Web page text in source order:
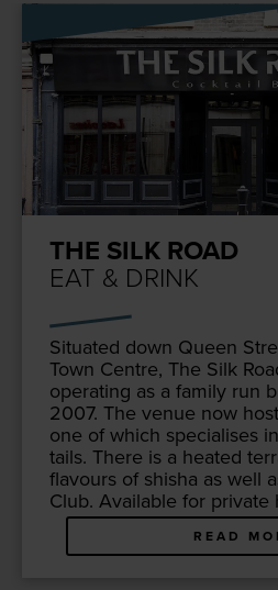
THE SILK ROAD
EAT & DRINK
Sit­u­at­ed down Queen
Town Cen­tre, The Silk
oper­at­ing as a fam­i­ly run
2007. The venue now
one of which spe­cialis­es
tails. There is a heat­ed
flavours of shisha as well
Club. Avail­able for pri­vate
READ